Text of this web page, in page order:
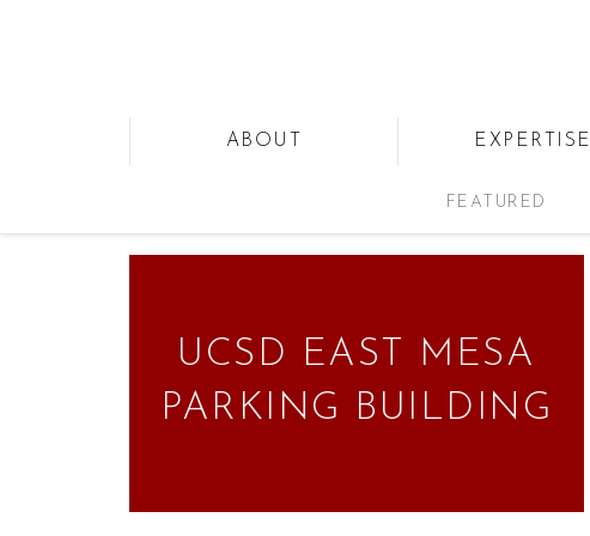
ABOUT EXPERTISE
FEATURED
UCSD EAST MESA
PARKING BUILDING